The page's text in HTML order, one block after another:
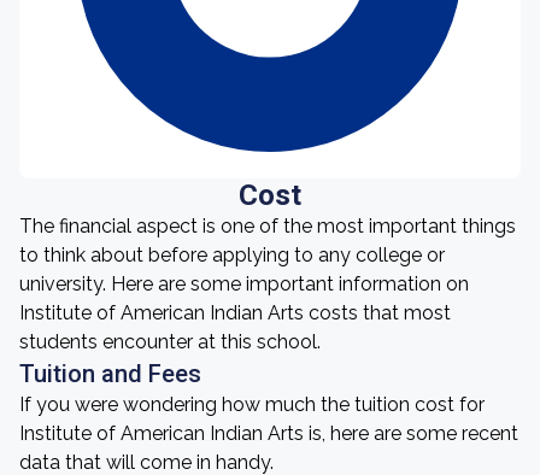
Cost
The financial aspect is one of the most important things
to think about before applying to any college or
university. Here are some important information on
Institute of American Indian Arts costs that most
students encounter at this school.
Tuition and Fees
If you were wondering how much the tuition cost for
Institute of American Indian Arts is, here are some recent
data that will come in handy.